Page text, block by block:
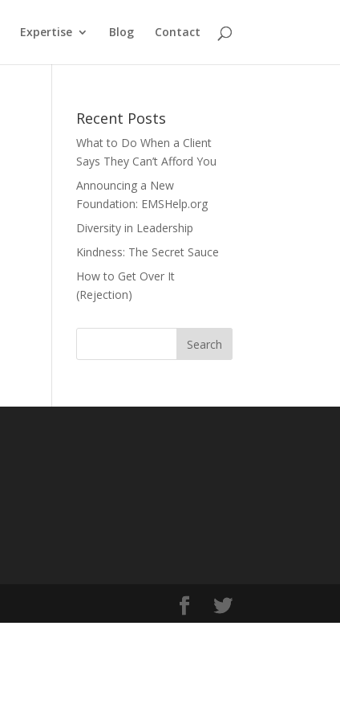
Expertise Blog Contact
Recent Posts
What to Do When a Client
Says They Can’t Afford You
Announcing a New
Foundation: EMSHelp.org
Diversity in Leadership
Kindness: The Secret Sauce
How to Get Over It
(Rejection)